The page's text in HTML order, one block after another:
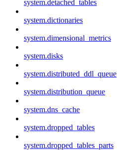
system.detached_tables
system.dictionaries
system.dimensional_metrics
system.disks
system.distributed_ddl_queue
system.distribution_queue
system.dns_cache
system.dropped_tables
system.dropped_tables_parts